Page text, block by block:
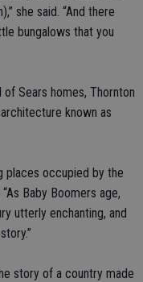
she said. “And there
bungalows that you
Sears homes, Thornton
known as
places occupied by the
Baby Boomers age,
utterly enchanting, and
story of a country made